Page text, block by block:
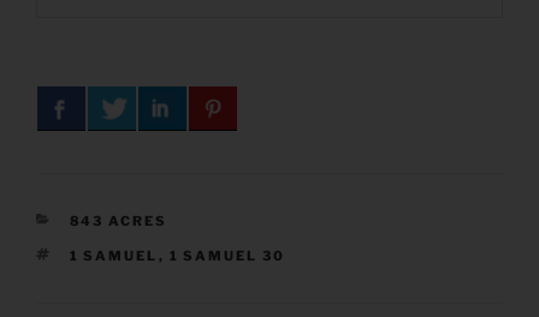
CATEGORIES
843 ACRES
TAGS
1 SAMUEL , 1 SAMUEL 30